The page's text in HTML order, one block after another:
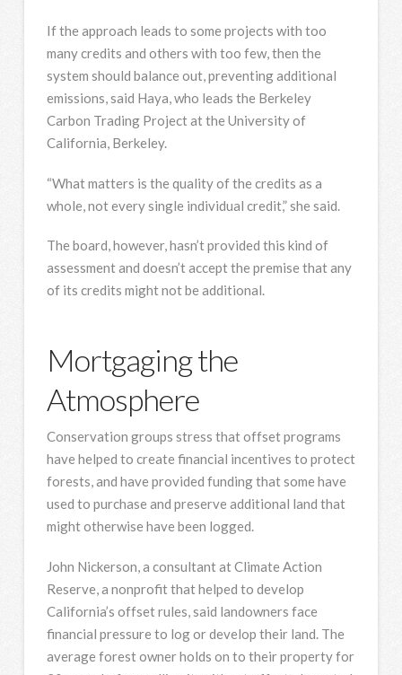
If the approach leads to some projects with too
many credits and others with too few, then the
system should balance out, preventing additional
emissions, said Haya, who leads the Berkeley
Carbon Trading Project at the University of
California, Berkeley.
“What matters is the quality of the credits as a
whole, not every single individual credit,” she said.
The board, however, hasn’t provided this kind of
assessment and doesn’t accept the premise that any
of its credits might not be additional.
Mortgaging the
Atmosphere
Conservation groups stress that offset programs
have helped to create financial incentives to protect
forests, and have provided funding that some have
used to purchase and preserve additional land that
might otherwise have been logged.
John Nickerson, a consultant at Climate Action
Reserve, a nonprofit that helped to develop
California’s offset rules, said landowners face
financial pressure to log or develop their land. The
average forest owner holds on to their property for